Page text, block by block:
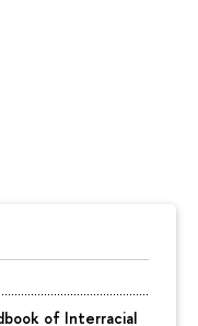
of Interracial